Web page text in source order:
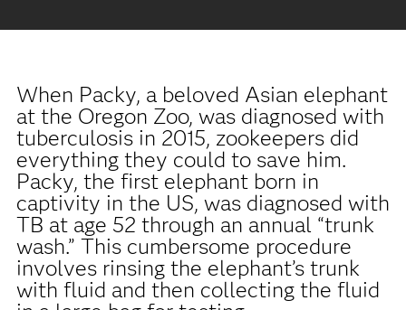
When Packy, a beloved Asian elephant
at the Oregon Zoo, was diagnosed with
tuberculosis in 2015, zookeepers did
everything they could to save him.
Packy, the first elephant born in
captivity in the US, was diagnosed with
TB at age 52 through an annual “trunk
wash.” This cumbersome procedure
involves rinsing the elephant’s trunk
with fluid and then collecting the fluid